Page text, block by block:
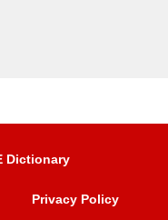
Dictionary
Privacy Policy